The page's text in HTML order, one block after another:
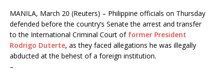
MANILA, March 20 (Reuters) – Philippine officials on Thursday
defended before the country’s Senate the arrest and transfer
to the International Criminal Court offormer President
Rodrigo Duterte, as they faced allegations he was illegally
abducted at the behest of a foreign institution.
–